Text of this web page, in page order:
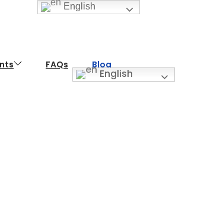
FAQs Blog
English
English